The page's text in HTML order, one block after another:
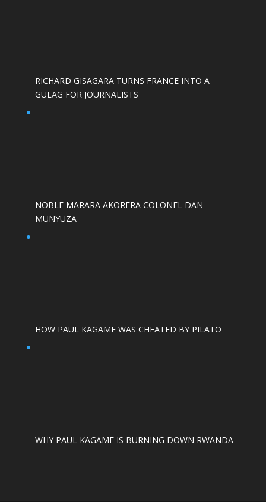
RICHARD GISAGARA TURNS FRANCE INTO A
GULAG FOR JOURNALISTS
NOBLE MARARA AKORERA COLONEL DAN
MUNYUZA
HOW PAUL KAGAME WAS CHEATED BY PILATO
WHY PAUL KAGAME IS BURNING DOWN RWANDA